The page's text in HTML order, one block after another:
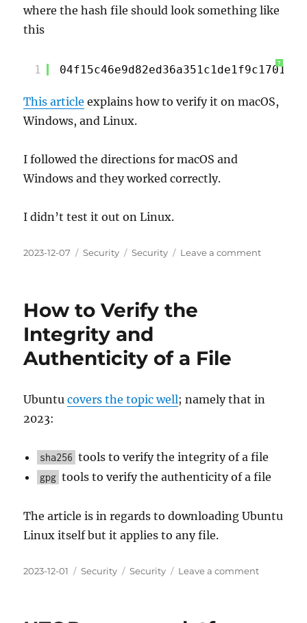
where the hash file should look something like
this
?
1
This article explains how to verify it on macOS,
Windows, and Linux.
I followed the directions for macOS and
Windows and they worked correctly.
I didn’t test it out on Linux.
Posted
2023-12-07 Categories
Security Tags
Security Leave a commenton
How to Verify the
Integrity and
Authenticity of a File
Ubuntucovers the topic well; namely that in
2023:
sha256 tools to verify the integrity of a file
gpg tools to verify the authenticity of a file
The article is in regards to downloading Ubuntu
Linux itself but it applies to any file.
Posted
2023-12-01 Categories
Security Tags
Security Leave a commenton